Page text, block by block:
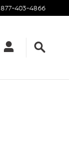
877-403-4866